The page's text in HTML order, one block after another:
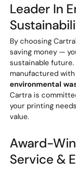
Leader In
By choosing
saving money —
sustainable
manufactured
environmental
Cartra is
your printing
value.
Award-
Service &